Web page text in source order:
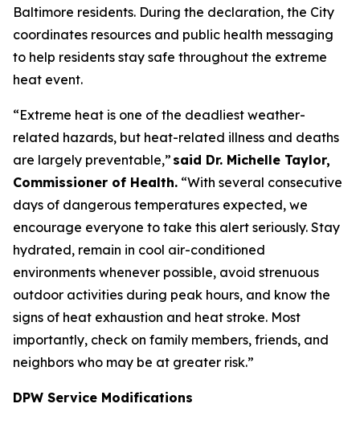
Baltimore residents. During the declaration, the City
coordinates resources and public health messaging
to help residents stay safe throughout the extreme
heat event.
“Extreme heat is one of the deadliest weather-
related hazards, but heat-related illness and deaths
are largely preventable,” said Dr. Michelle Taylor,
Commissioner of Health. “With several consecutive
days of dangerous temperatures expected, we
encourage everyone to take this alert seriously. Stay
hydrated, remain in cool air-conditioned
environments whenever possible, avoid strenuous
outdoor activities during peak hours, and know the
signs of heat exhaustion and heat stroke. Most
importantly, check on family members, friends, and
neighbors who may be at greater risk.”
DPW Service Modifications